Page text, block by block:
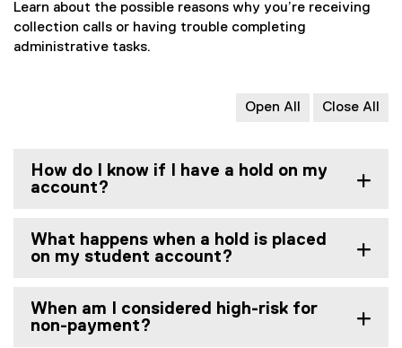
Learn about the possible reasons why you’re receiving
collection calls or having trouble completing
administrative tasks.
Open All Close All
How do I know if I have a hold on my
account?
What happens when a hold is placed
on my student account?
When am I considered high-risk for
non-payment?